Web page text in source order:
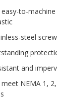
to-
steel
and
NEMA 1,